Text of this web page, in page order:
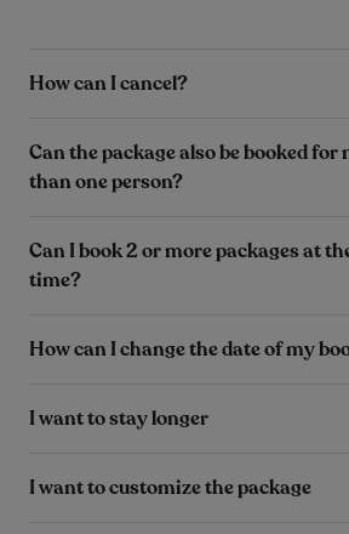
How can I cancel?
Can the package also be booked for
than one person?
Can I book 2 or more packages at
time?
How can I change the date of my
I want to stay longer
I want to customize the package